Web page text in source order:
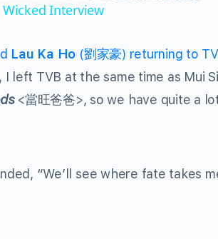
Wicked Interview
Lau Ka Ho (劉家豪) returning to
left TVB at the same time as Mui
<當旺爸爸>, so we have quite a
“We’ll see where fate takes